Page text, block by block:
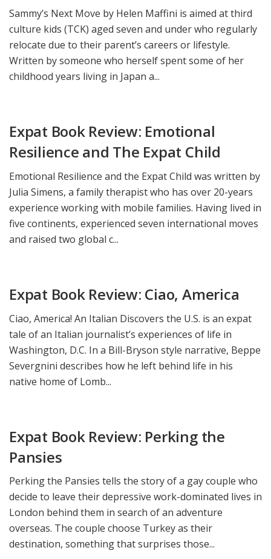
Sammy’s Next Move by Helen Maffini is aimed at third
culture kids (TCK) aged seven and under who regularly
relocate due to their parent’s careers or lifestyle.
Written by someone who herself spent some of her
childhood years living in Japan a...
Expat Book Review: Emotional
Resilience and The Expat Child
Emotional Resilience and the Expat Child was written by
Julia Simens, a family therapist who has over 20-years
experience working with mobile families. Having lived in
five continents, experienced seven international moves
and raised two global c...
Expat Book Review: Ciao, America
Ciao, America! An Italian Discovers the U.S. is an expat
tale of an Italian journalist’s experiences of life in
Washington, D.C. In a Bill-Bryson style narrative, Beppe
Severgnini describes how he left behind life in his
native home of Lomb...
Expat Book Review: Perking the
Pansies
Perking the Pansies tells the story of a gay couple who
decide to leave their depressive work-dominated lives in
London behind them in search of an adventure
overseas. The couple choose Turkey as their
destination, something that surprises those...